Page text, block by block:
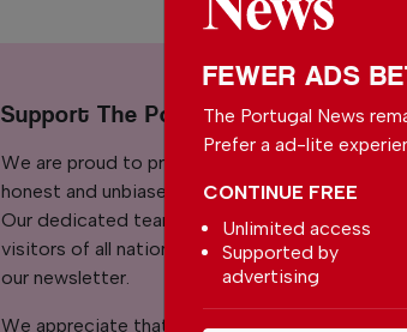
Support The Portugal News
We are proud to provide our readers from
honest and unbiased news for free – both
Our dedicated team supports the local
visitors of all nationalities through our
our newsletter.
We appreciate that not everyone can afford
FEWER ADS
The Portugal News
Prefer a ad-lite
CONTINUE FREE
Unlimited access
Supported by
advertising